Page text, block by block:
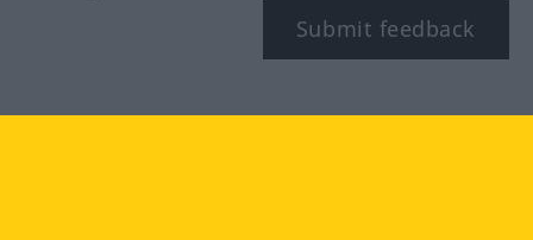
Submit feedback